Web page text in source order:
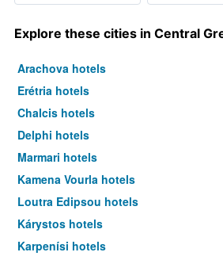
Explore these cities in Central
Arachova hotels
Erétria hotels
Chalcis hotels
Delphi hotels
Marmari hotels
Kamena Vourla hotels
Loutra Edipsou hotels
Kárystos hotels
Karpenísi hotels